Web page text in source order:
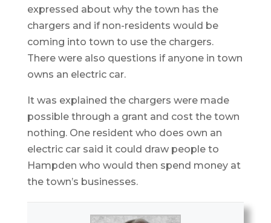
expressed about why the town has the
chargers and if non-residents would be
coming into town to use the chargers.
There were also questions if anyone in town
owns an electric car.
It was explained the chargers were made
possible through a grant and cost the town
nothing. One resident who does own an
electric car said it could draw people to
Hampden who would then spend money at
the town’s businesses.